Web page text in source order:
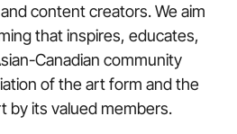
content creators. We aim
that inspires, educates,
Canadian community
of the art form and the
by its valued members.